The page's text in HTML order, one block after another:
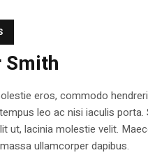
Smith
eros, commodo
leo ac nisi iaculis porta.
ut, lacinia molestie velit.
ullamcorper dapibus.